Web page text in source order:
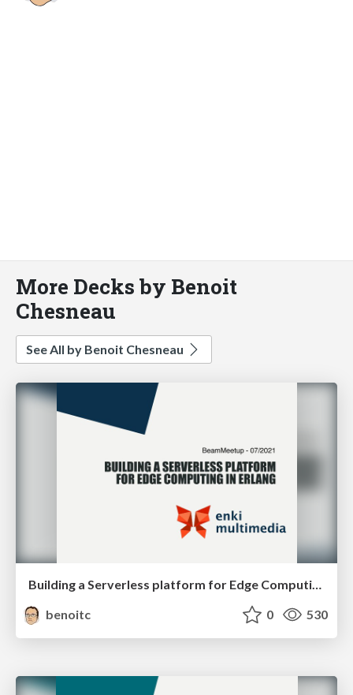
More Decks by Benoit
Chesneau
See All by Benoit Chesneau
Building a Serverless platform for Edge Computing in Erlang
benoitc
0 530